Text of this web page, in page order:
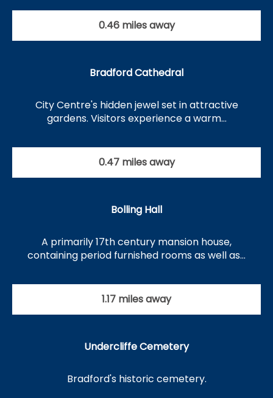
0.46 miles away
Bradford Cathedral
City Centre's hidden jewel set in attractive
gardens. Visitors experience a warm…
0.47 miles away
Bolling Hall
A primarily 17th century mansion house,
containing period furnished rooms as well as…
1.17 miles away
Undercliffe Cemetery
Bradford's historic cemetery.